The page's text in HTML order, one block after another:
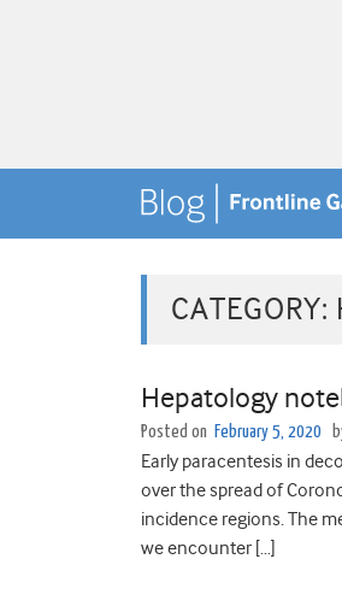
CATEGORY:
Hepatology
Posted on February 5, 2020
Early paracentesis in
over the spread of
incidence regions. The
we encounter […]